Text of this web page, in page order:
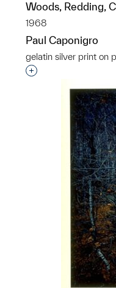
Woods, Redding,
1968
Paul Caponigro
gelatin silver print on
Interested in